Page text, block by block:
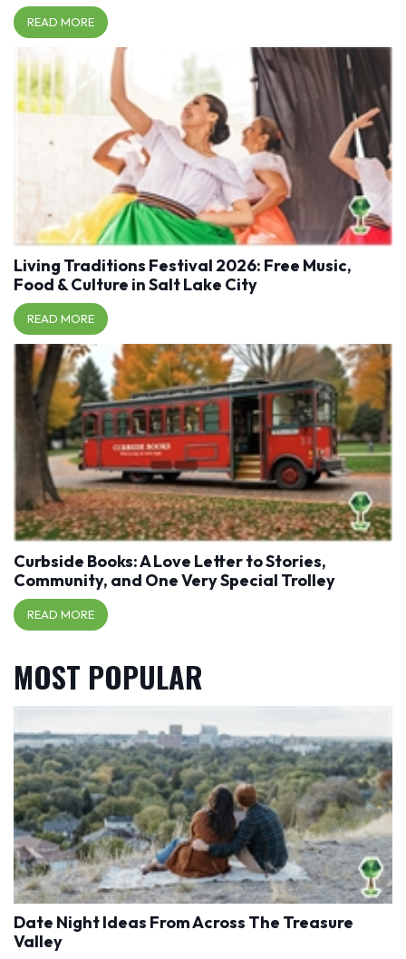
READ MORE
Living Traditions Festival 2026: Free Music,
Food & Culture in Salt Lake City
READ MORE
Curbside Books: A Love Letter to Stories,
Community, and One Very Special Trolley
READ MORE
MOST POPULAR
Date Night Ideas From Across The Treasure
Valley